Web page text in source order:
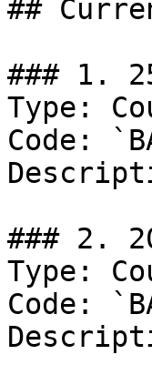
##
### 1.
Type:
Code:
### 2.
Type:
Code: